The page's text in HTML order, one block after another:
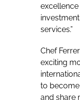
services.”
Chef
exciting
to
and share